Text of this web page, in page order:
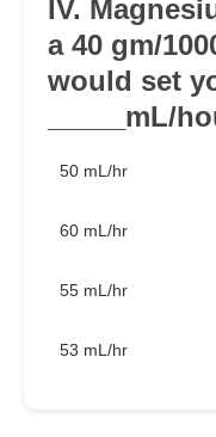
IV.
a 40 gm/
would set
_____mL/
50 mL/hr
60 mL/hr
55 mL/hr
53 mL/hr